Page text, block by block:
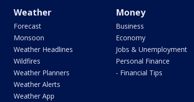
Weather
Forecast
Monsoon
Weather Headlines
Wildfires
Weather Planners
Weather Alerts
Weather App
Money
Business
Economy
Jobs & Unemployment
Personal Finance
- Financial Tips